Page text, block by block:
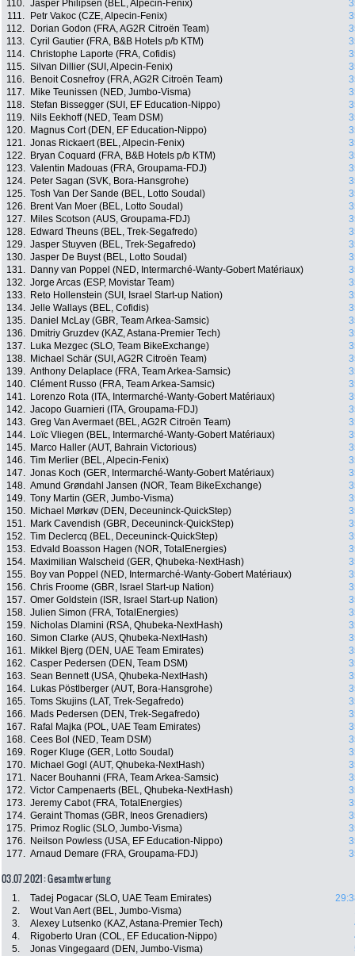
110. Jasper Philipsen (BEL, Alpecin-Fenix)
111.
Petr Vakoc (CZE, Alpecin-Fenix)
112.
Dorian Godon (FRA, AG2R Citroën Team)
113. Cyril Gautier (FRA, B&B Hotels p/b KTM)
114. Christophe Laporte (FRA, Cofidis)
115. Silvan Dillier (SUI, Alpecin-Fenix)
116.
Benoit Cosnefroy (FRA, AG2R Citroën Team)
117.
Mike Teunissen (NED, Jumbo-Visma)
118. Stefan Bissegger (SUI, EF Education-Nippo)
119.
Nils Eekhoff (NED, Team DSM)
120.
Magnus Cort (DEN, EF Education-Nippo)
121. Jonas Rickaert (BEL, Alpecin-Fenix)
122.
Bryan Coquard (FRA, B&B Hotels p/b KTM)
123. Valentin Madouas (FRA, Groupama-FDJ)
124.
Peter Sagan (SVK, Bora-Hansgrohe)
125. Tosh Van Der Sande (BEL, Lotto Soudal)
126.
Brent Van Moer (BEL, Lotto Soudal)
127.
Miles Scotson (AUS, Groupama-FDJ)
128.
Edward Theuns (BEL, Trek-Segafredo)
129. Jasper Stuyven (BEL, Trek-Segafredo)
130. Jasper De Buyst (BEL, Lotto Soudal)
131.
Danny van Poppel (NED, Intermarché-Wanty-Gobert Matériaux)
132. Jorge Arcas (ESP, Movistar Team)
133.
Reto Hollenstein (SUI, Israel Start-up Nation)
134. Jelle Wallays (BEL, Cofidis)
135.
Daniel McLay (GBR, Team Arkea-Samsic)
136.
Dmitriy Gruzdev (KAZ, Astana-Premier Tech)
137.
Luka Mezgec (SLO, Team BikeExchange)
138.
Michael Schär (SUI, AG2R Citroën Team)
139. Anthony Delaplace (FRA, Team Arkea-Samsic)
140. Clément Russo (FRA, Team Arkea-Samsic)
141.
Lorenzo Rota (ITA, Intermarché-Wanty-Gobert Matériaux)
142. Jacopo Guarnieri (ITA, Groupama-FDJ)
143. Greg Van Avermaet (BEL, AG2R Citroën Team)
144.
Loïc Vliegen (BEL, Intermarché-Wanty-Gobert Matériaux)
145.
Marco Haller (AUT, Bahrain Victorious)
146. Tim Merlier (BEL, Alpecin-Fenix)
147. Jonas Koch (GER, Intermarché-Wanty-Gobert Matériaux)
148. Amund Grøndahl Jansen (NOR, Team BikeExchange)
149. Tony Martin (GER, Jumbo-Visma)
150.
Michael Mørkøv (DEN, Deceuninck-QuickStep)
151.
Mark Cavendish (GBR, Deceuninck-QuickStep)
152. Tim Declercq (BEL, Deceuninck-QuickStep)
153.
Edvald Boasson Hagen (NOR, TotalEnergies)
154.
Maximilian Walscheid (GER, Qhubeka-NextHash)
155.
Boy van Poppel (NED, Intermarché-Wanty-Gobert Matériaux)
156. Chris Froome (GBR, Israel Start-up Nation)
157. Omer Goldstein (ISR, Israel Start-up Nation)
158. Julien Simon (FRA, TotalEnergies)
159.
Nicholas Dlamini (RSA, Qhubeka-NextHash)
160. Simon Clarke (AUS, Qhubeka-NextHash)
161.
Mikkel Bjerg (DEN, UAE Team Emirates)
162. Casper Pedersen (DEN, Team DSM)
163. Sean Bennett (USA, Qhubeka-NextHash)
164.
Lukas Pöstlberger (AUT, Bora-Hansgrohe)
165. Toms Skujins (LAT, Trek-Segafredo)
166.
Mads Pedersen (DEN, Trek-Segafredo)
167.
Rafal Majka (POL, UAE Team Emirates)
168. Cees Bol (NED, Team DSM)
169.
Roger Kluge (GER, Lotto Soudal)
170.
Michael Gogl (AUT, Qhubeka-NextHash)
171.
Nacer Bouhanni (FRA, Team Arkea-Samsic)
172. Victor Campenaerts (BEL, Qhubeka-NextHash)
173. Jeremy Cabot (FRA, TotalEnergies)
174. Geraint Thomas (GBR, Ineos Grenadiers)
175.
Primoz Roglic (SLO, Jumbo-Visma)
176.
Neilson Powless (USA, EF Education-Nippo)
177. Arnaud Demare (FRA, Groupama-FDJ)
03.07.2021: Gesamtwertung
1. Tadej Pogacar (SLO, UAE Team Emirates)
2.
Wout Van Aert (BEL, Jumbo-Visma)
3.
Alexey Lutsenko (KAZ, Astana-Premier Tech)
4.
Rigoberto Uran (COL, EF Education-Nippo)
5.
Jonas Vingegaard (DEN, Jumbo-Visma)